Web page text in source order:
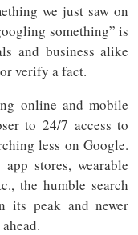
we just saw on
something” is
and business alike
verify a fact.
online and mobile
to 24/7 access to
less on Google.
stores, wearable
the humble search
its peak and newer